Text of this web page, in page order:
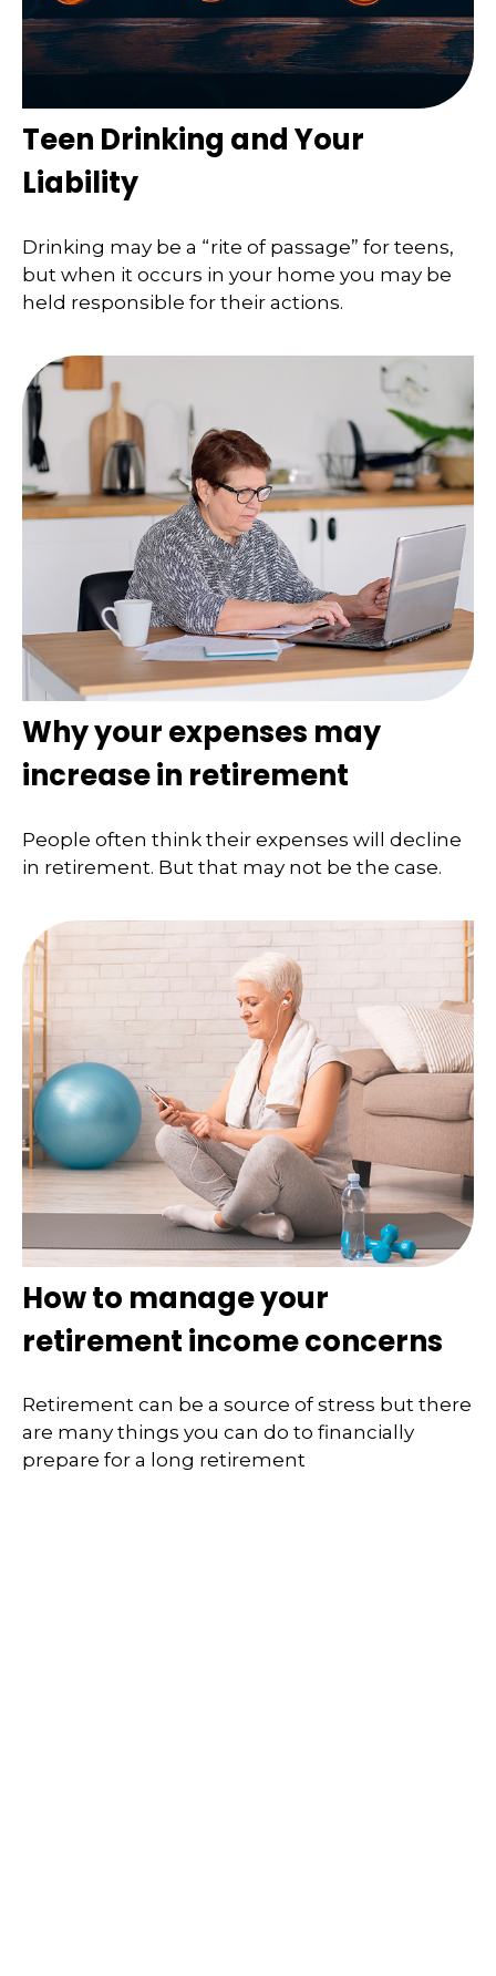
Teen Drinking and Your
Liability
Drinking may be a “rite of passage” for teens,
but when it occurs in your home you may be
held responsible for their actions.
Why your expenses may
increase in retirement
People often think their expenses will decline
in retirement. But that may not be the case.
How to manage your
retirement income concerns
Retirement can be a source of stress but there
are many things you can do to financially
prepare for a long retirement